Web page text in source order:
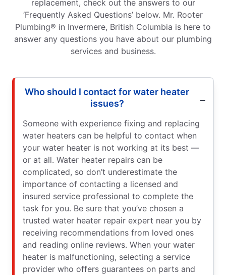
replacement, check out the answers to our
‘Frequently Asked Questions’ below. Mr. Rooter
Plumbing® in Invermere, British Columbia is here to
answer any questions you have about our plumbing
services and business.
Who should I contact for water heater
issues?
Someone with experience fixing and replacing
water heaters can be helpful to contact when
your water heater is not working at its best —
or at all. Water heater repairs can be
complicated, so don’t underestimate the
importance of contacting a licensed and
insured service professional to complete the
task for you. Be sure that you’ve chosen a
trusted water heater repair expert near you by
receiving recommendations from loved ones
and reading online reviews. When your water
heater is malfunctioning, selecting a service
provider who offers guarantees on parts and